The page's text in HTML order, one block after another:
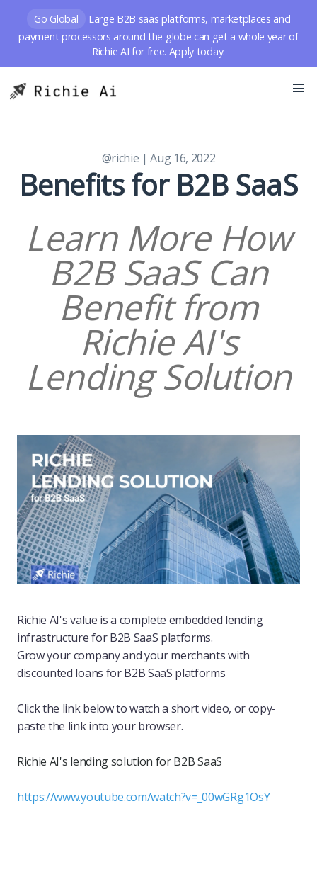
Go Global
Large B2B saas platforms, marketplaces and
payment processors around the globe can get a whole year of
Richie AI for free. Apply today.
@richie | Aug 16, 2022
Benefits for B2B SaaS
Learn More How
B2B SaaS Can
Benefit from
Richie AI's
Lending Solution
Richie AI's value is a complete embedded lending
infrastructure for B2B SaaS platforms.
Grow your company and your merchants with
discounted loans for B2B SaaS platforms
Click the link below to watch a short video, or copy-
paste the link into your browser.
Richie AI's lending solution for B2B SaaS
https://www.youtube.com/watch?v=_00wGRg1OsY